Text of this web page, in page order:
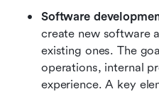
Software
create new software
existing ones. The
operations, internal
experience. A key